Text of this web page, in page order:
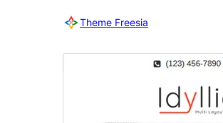
Theme Freesia